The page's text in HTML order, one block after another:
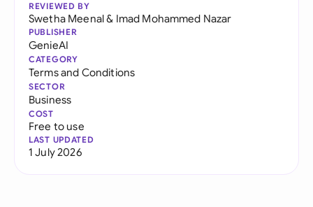
REVIEWED BY
Swetha Meenal& Imad Mohammed Nazar
PUBLISHER
GenieAI
CATEGORY
Terms and Conditions
SECTOR
Business
COST
Free to use
LAST UPDATED
1 July 2026